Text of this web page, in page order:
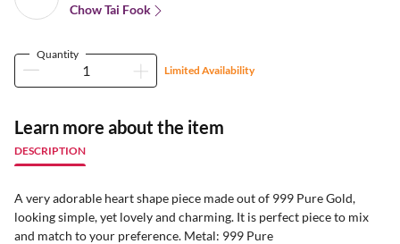
Chow Tai Fook
Quantity
Limited Availability
Learn more about the item
DESCRIPTION
A very adorable heart shape piece made out of 999 Pure Gold,
looking simple, yet lovely and charming. It is perfect piece to mix
and match to your preference. Metal: 999 Pure